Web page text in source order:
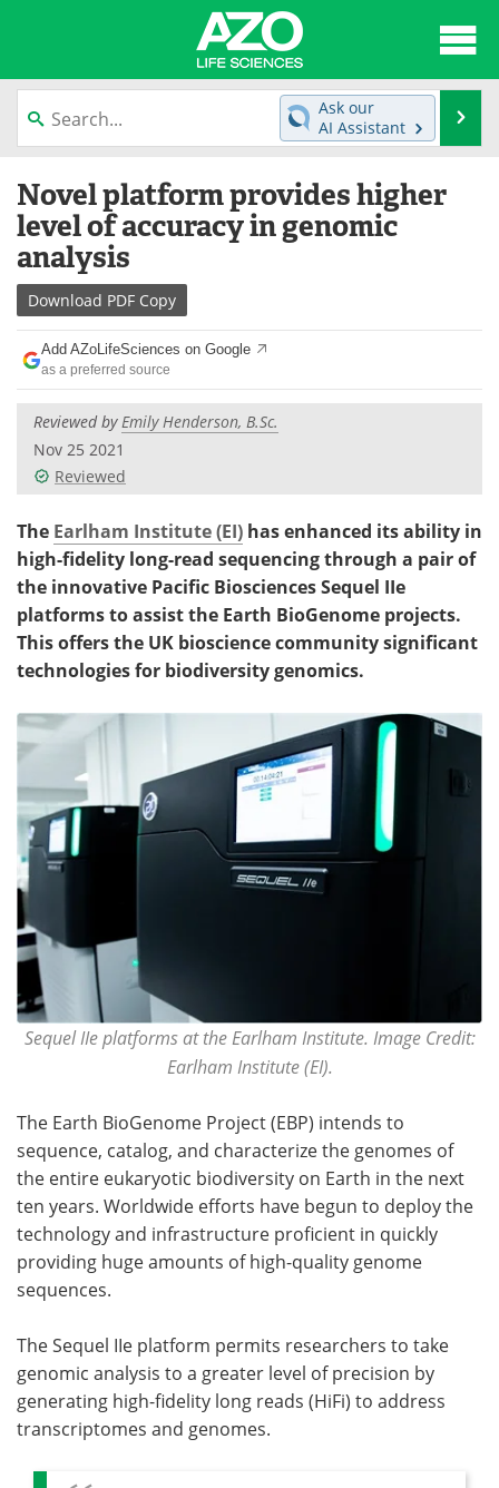
content
News
Lab Equipment Directory
Newsletters
eBooks
Products
Meet the Team
Search
Ask our
AI Assistant
Novel platform provides higher
level of accuracy in genomic
analysis
Download PDF Copy
Add AZoLifeSciences on Google
as a preferred source
Reviewed byEmily Henderson, B.Sc.
Nov 25 2021
Reviewed
The Earlham Institute (EI) has enhanced its ability in
high-fidelity long-read sequencing through a pair of
the innovative Pacific Biosciences Sequel IIe
platforms to assist the Earth BioGenome projects.
This offers the UK bioscience community significant
technologies for biodiversity genomics.
Sequel IIe platforms at the Earlham Institute. Image Credit:
Earlham Institute (EI).
The Earth BioGenome Project (EBP) intends to
sequence, catalog, and characterize the genomes of
the entire eukaryotic biodiversity on Earth in the next
ten years. Worldwide efforts have begun to deploy the
technology and infrastructure proficient in quickly
providing huge amounts of high-quality genome
sequences.
The Sequel IIe platform permits researchers to take
genomic analysis to a greater level of precision by
generating high-fidelity long reads (HiFi) to address
transcriptomes and genomes.